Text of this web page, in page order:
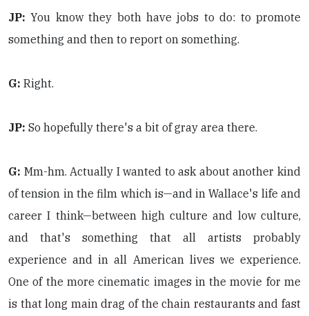
JP:You know they both have jobs to do: to promote
something and then to report on something.
G: Right.
JP: So hopefully there's a bit of gray area there.
G: Mm-hm. Actually I wanted to ask about another kind
of tension in the film which is—and in Wallace's life and
career I think—between high culture and low culture,
and that's something that all artists probably
experience and in all American lives we experience.
One of the more cinematic images in the movie for me
is that long main drag of the chain restaurants and fast